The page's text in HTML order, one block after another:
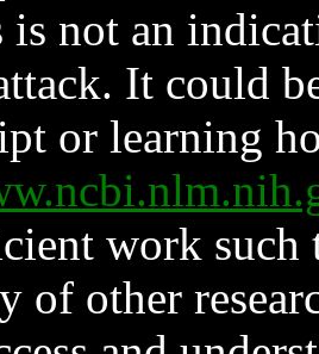
is not an
It could
or learning
work such
of other